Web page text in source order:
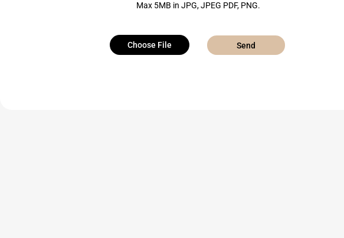
Max 5MB in JPG, JPEG PDF, PNG.
Choose File Send